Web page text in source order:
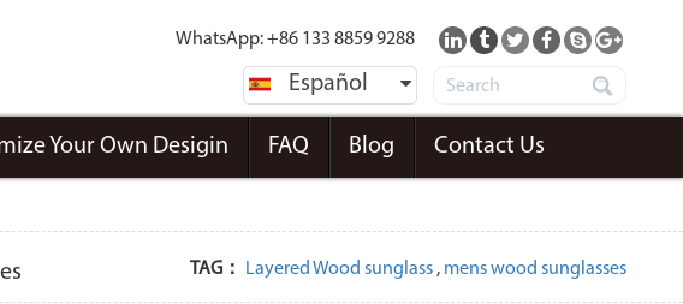
WhatsApp: +86 133 8859 9288
Español
Your Own Desigin FAQ Blog Contact Us
TAG： Layered Wood sunglass , mens wood sunglasses